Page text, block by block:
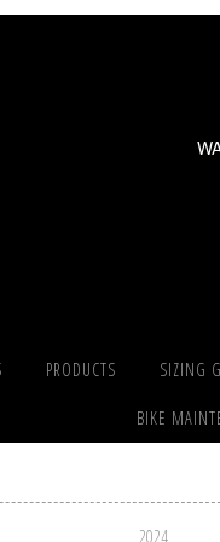
PRODUCTS SIZING
BIKE
2024